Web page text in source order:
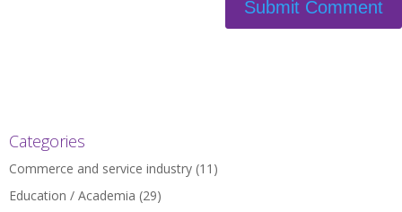
Categories
Commerce and service industry (11)
Education / Academia (29)